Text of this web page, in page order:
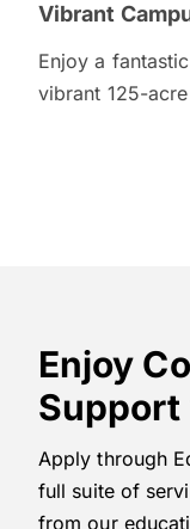
Vibrant
Enjoy a
vibrant 125-
Enjoy
Support
Apply through
full suite of
from our